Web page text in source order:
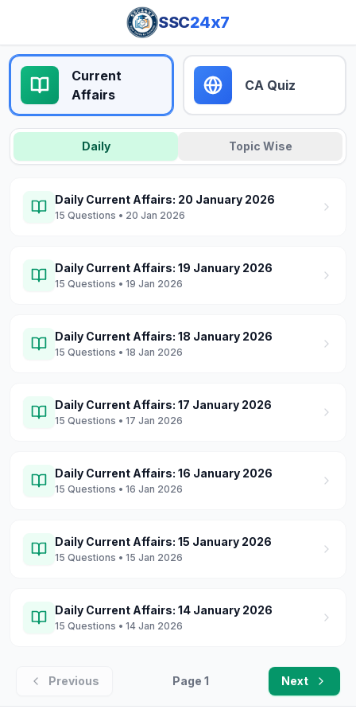
SSC24x7
Current
Affairs
CA Quiz
Daily Topic Wise
Daily Current Affairs: 20 January 2026
15 Questions • 20 Jan 2026
Daily Current Affairs: 19 January 2026
15 Questions • 19 Jan 2026
Daily Current Affairs: 18 January 2026
15 Questions • 18 Jan 2026
Daily Current Affairs: 17 January 2026
15 Questions • 17 Jan 2026
Daily Current Affairs: 16 January 2026
15 Questions • 16 Jan 2026
Daily Current Affairs: 15 January 2026
15 Questions • 15 Jan 2026
Daily Current Affairs: 14 January 2026
15 Questions • 14 Jan 2026
Previous Page 1 Next